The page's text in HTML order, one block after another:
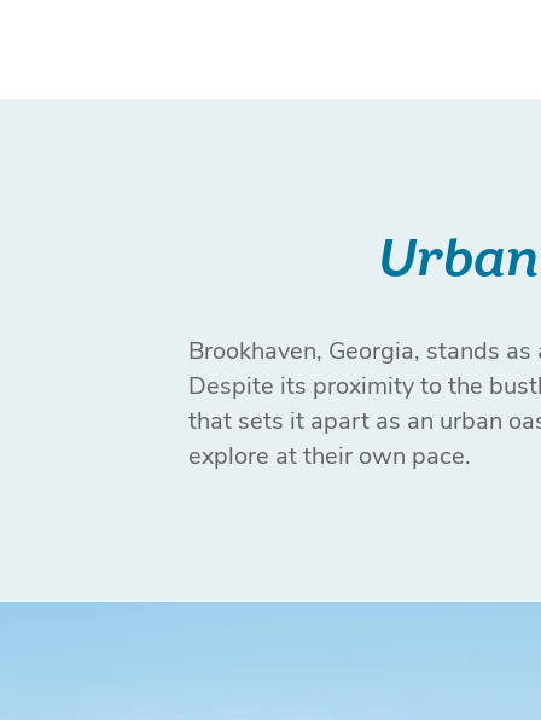
Brookhaven, Georgia, stands
Despite its proximity to the
that sets it apart as an urban
explore at their own pace.